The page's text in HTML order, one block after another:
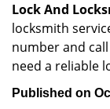
Lock And
locksmith
number and
need a reliable
Published on